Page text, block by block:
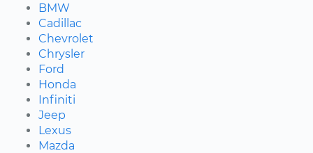
BMW
Cadillac
Chevrolet
Chrysler
Ford
Honda
Infiniti
Jeep
Lexus
Mazda